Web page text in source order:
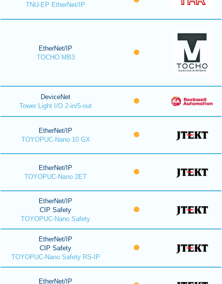
TNU-EP EtherNet/IP
EtherNet/IP
TOCHO MB3
DeviceNet
Tower Light I/O 2-in/5-out
EtherNet/IP
TOYOPUC-Nano 10 GX
EtherNet/IP
TOYOPUC-Nano 2ET
EtherNet/IP
CIP Safety
TOYOPUC-Nano Safety
EtherNet/IP
CIP Safety
TOYOPUC-Nano Safety RS-IP
EtherNet/IP